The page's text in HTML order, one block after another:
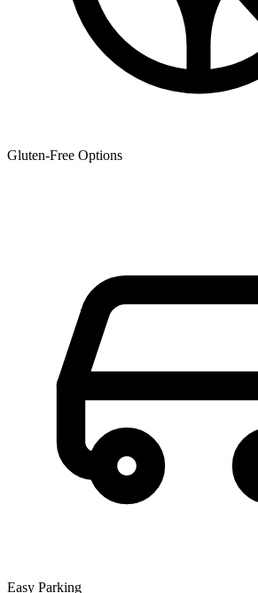
Gluten-Free Options
Easy Parking